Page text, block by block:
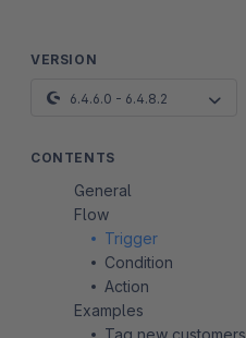
VERSION
6.4.6.0 - 6.4.8.2
CONTENTS
General
Flow
Trigger
Condition
Action
Examples
Tag new customers